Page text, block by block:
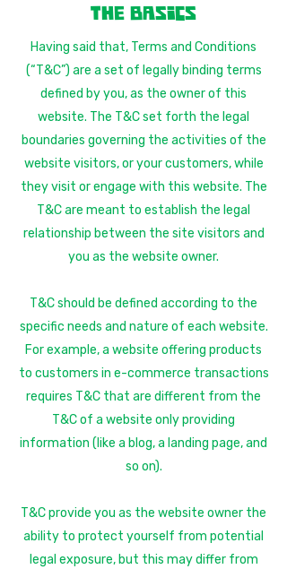
the basics
Having said that, Terms and Conditions
(“T&C”) are a set of legally binding terms
defined by you, as the owner of this
website. The T&C set forth the legal
boundaries governing the activities of the
website visitors, or your customers, while
they visit or engage with this website. The
T&C are meant to establish the legal
relationship between the site visitors and
you as the website owner.
T&C should be defined according to the
specific needs and nature of each website.
For example, a website offering products
to customers in e-commerce transactions
requires T&C that are different from the
T&C of a website only providing
information (like a blog, a landing page, and
so on).
T&C provide you as the website owner the
ability to protect yourself from potential
legal exposure, but this may differ from